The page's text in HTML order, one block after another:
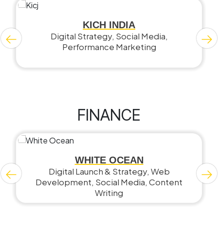
KICH INDIA
Digital Strategy, Social Media,
Performance Marketing
FINANCE
WHITE OCEAN
Digital Launch & Strategy, Web
Development, Social Media, Content
Writing